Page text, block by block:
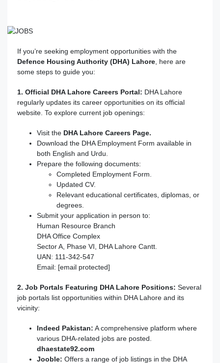
If you’re seeking employment opportunities with the
Defence Housing Authority (DHA) Lahore , here are
some steps to guide you:
1. Official DHA Lahore Careers Portal: DHA Lahore
regularly updates its career opportunities on its official
website. To explore current job openings:
Visit the DHA Lahore Careers Page.
Download the DHA Employment Form available in
both English and Urdu.
Prepare the following documents:
Completed Employment Form.
Updated CV.
Relevant educational certificates, diplomas, or
degrees.
Submit your application in person to:
Human Resource Branch
DHA Office Complex
Sector A, Phase VI, DHA Lahore Cantt.
UAN: 111-342-547
Email: [email protected]
2. Job Portals Featuring DHA Lahore Positions: Several
job portals list opportunities within DHA Lahore and its
vicinity:
Indeed Pakistan: A comprehensive platform where
various DHA-related jobs are posted.
dhaestate92.com
Jooble: Offers a range of job listings in the DHA